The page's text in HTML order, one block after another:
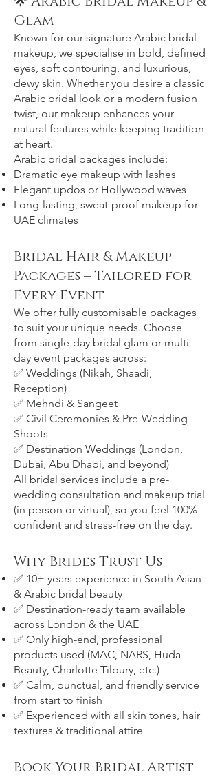
Glam
Known for our signature Arabic bridal
makeup, we specialise in bold, defined
eyes, soft contouring, and luxurious,
dewy skin. Whether you desire a classic
Arabic bridal look or a modern fusion
twist, our makeup enhances your
natural features while keeping tradition
at heart.
Arabic bridal packages include:
Dramatic eye makeup with lashes
Elegant updos or Hollywood waves
Long-lasting, sweat-proof makeup for
UAE climates
Bridal Hair & Makeup
Packages – Tailored for
Every Event
We offer fully customisable packages
to suit your unique needs. Choose
from single-day bridal glam or multi-
day event packages across:
✅ Weddings (Nikah, Shaadi,
Reception)
✅ Mehndi & Sangeet
✅ Civil Ceremonies & Pre-Wedding
Shoots
✅ Destination Weddings (London,
Dubai, Abu Dhabi, and beyond)
All bridal services include a pre-
wedding consultation and makeup trial
(in person or virtual), so you feel 100%
confident and stress-free on the day.
Why Brides Trust Us
✅ 10+ years experience in South Asian
& Arabic bridal beauty
✅ Destination-ready team available
across London & the UAE
✅ Only high-end, professional
products used (MAC, NARS, Huda
Beauty, Charlotte Tilbury, etc.)
✅ Calm, punctual, and friendly service
from start to finish
✅ Experienced with all skin tones, hair
textures & traditional attire
Book Your Bridal Artist